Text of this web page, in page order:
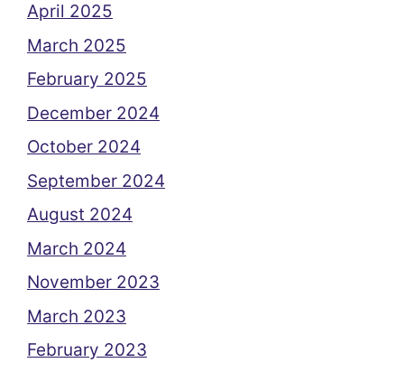
April 2025
March 2025
February 2025
December 2024
October 2024
September 2024
August 2024
March 2024
November 2023
March 2023
February 2023